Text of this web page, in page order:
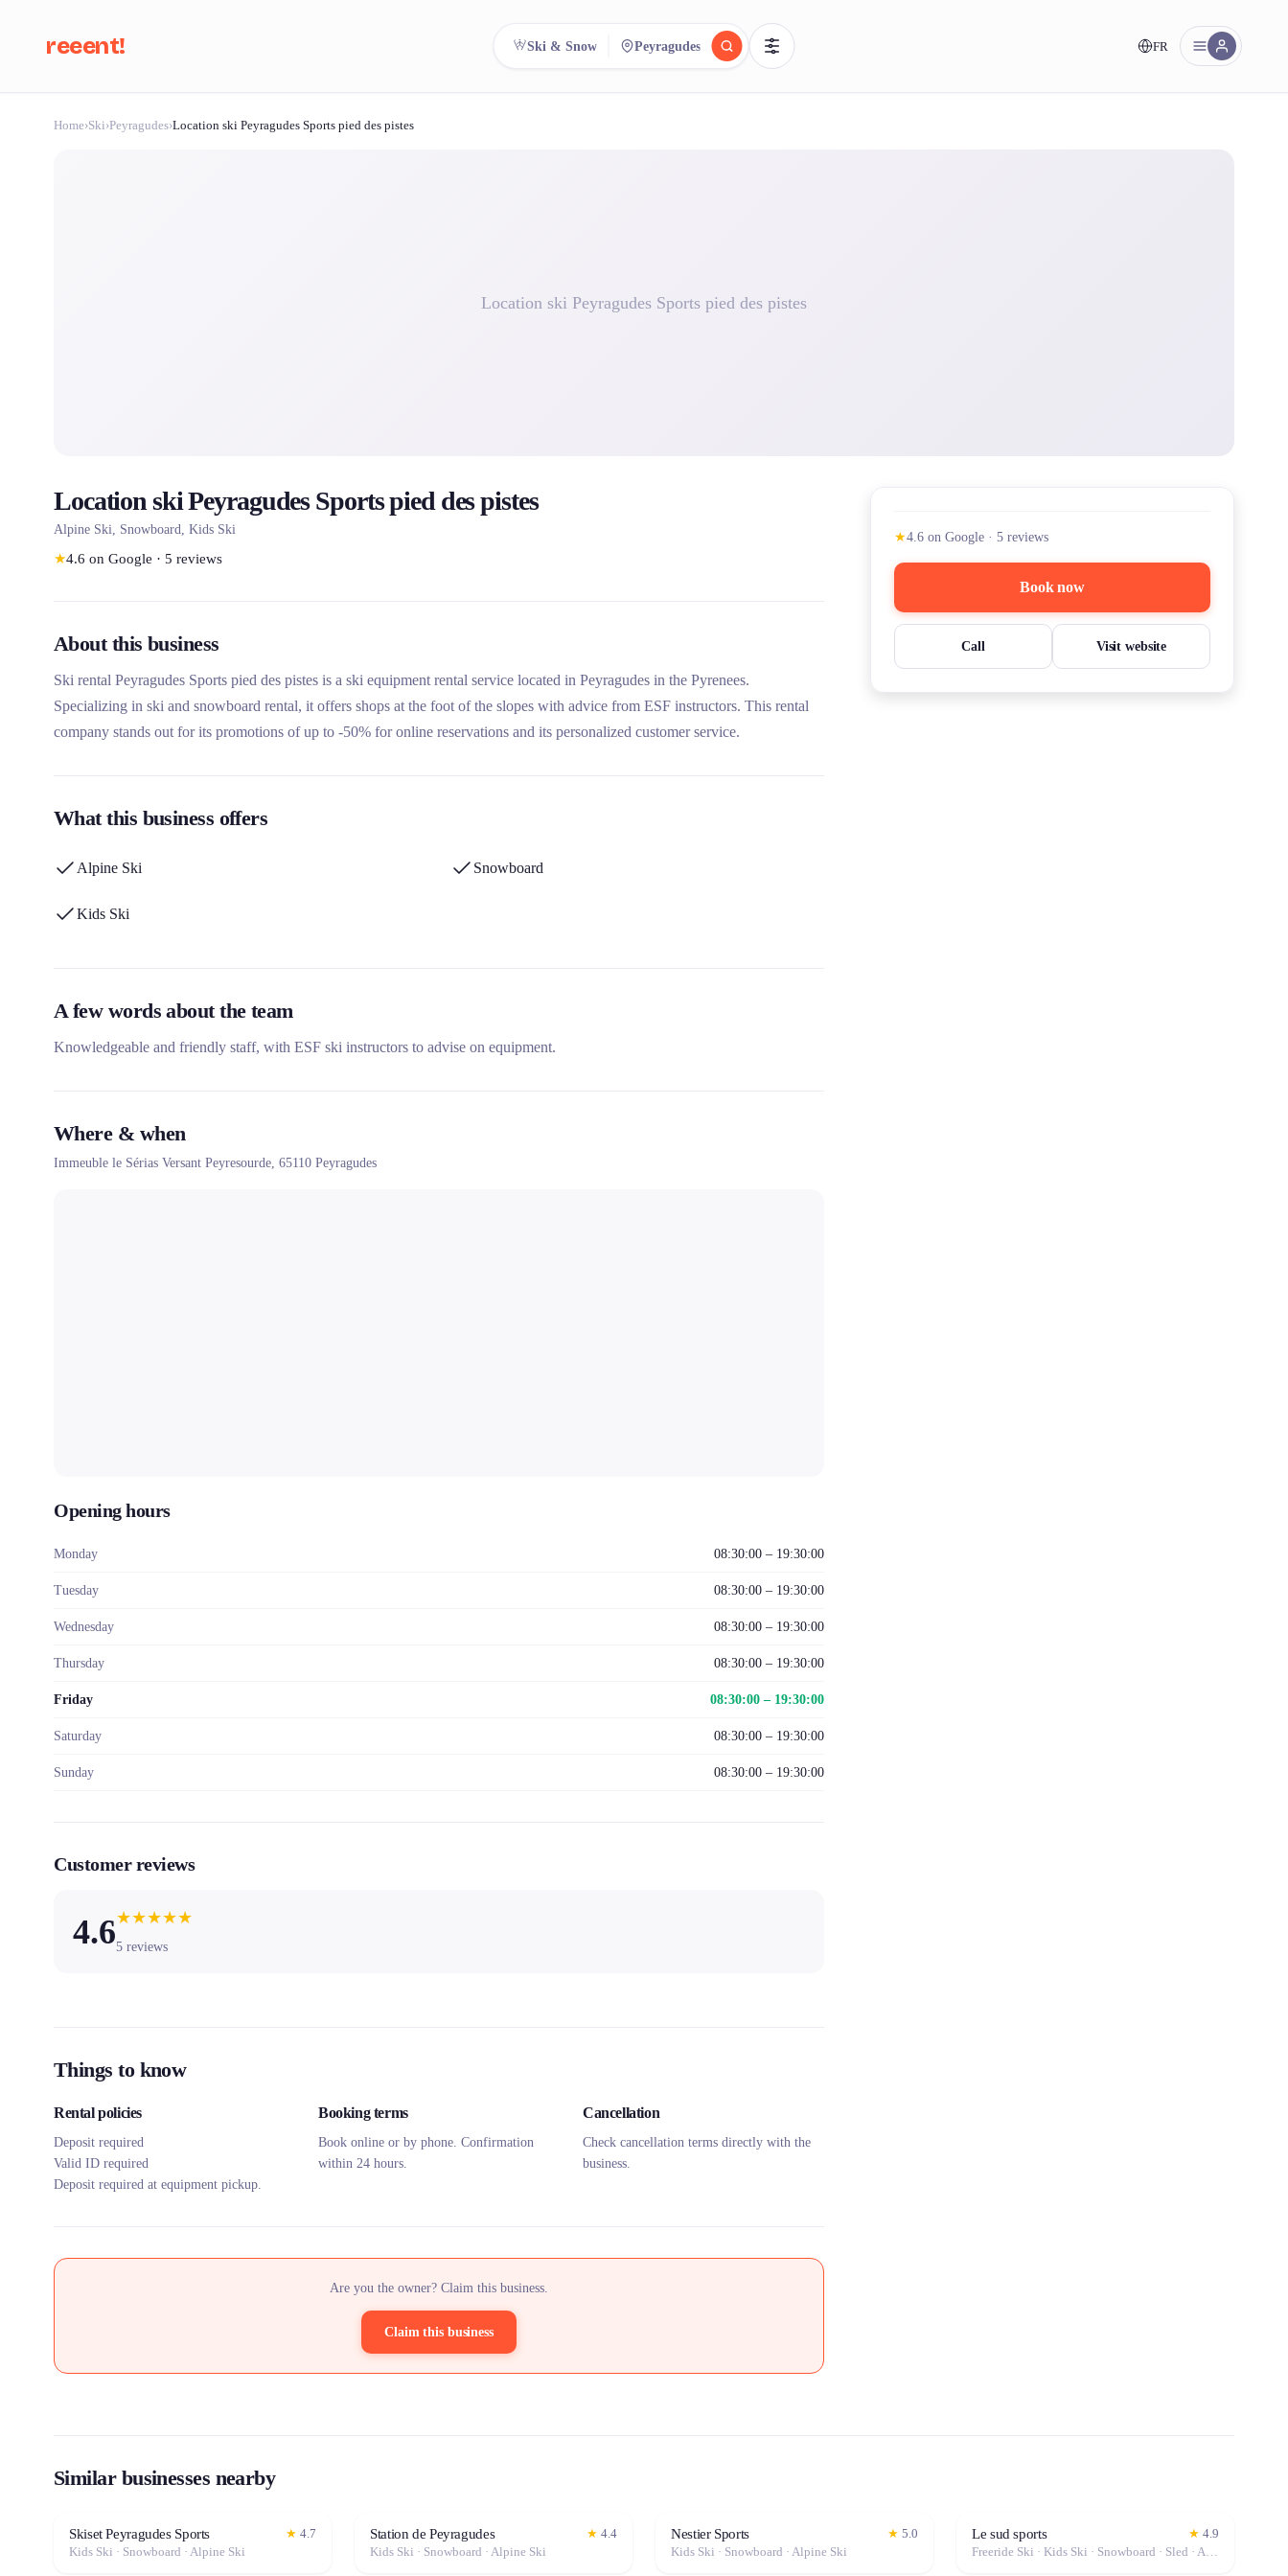
reeent! FR
Search.
Ski & Snow Peyragudes
Home›Ski›Peyragudes›Location ski Peyragudes Sports pied des pistes
Location ski Peyragudes Sports pied des pistes
Location ski Peyragudes Sports pied des pistes
Alpine Ski, Snowboard, Kids Ski
★4.6 on Google · 5 reviews
About this business
Ski rental Peyragudes Sports pied des pistes is a ski equipment rental service located in Peyragudes in the Pyrenees.
Specializing in ski and snowboard rental, it offers shops at the foot of the slopes with advice from ESF instructors. This rental
company stands out for its promotions of up to -50% for online reservations and its personalized customer service.
What this business offers
Alpine Ski Snowboard
Kids Ski
A few words about the team
Knowledgeable and friendly staff, with ESF ski instructors to advise on equipment.
Where & when
Immeuble le Sérias Versant Peyresourde, 65110 Peyragudes
Opening hours
Monday 08:30:00 – 19:30:00
Tuesday 08:30:00 – 19:30:00
Wednesday 08:30:00 – 19:30:00
Thursday 08:30:00 – 19:30:00
Friday 08:30:00 – 19:30:00
Saturday 08:30:00 – 19:30:00
Sunday 08:30:00 – 19:30:00
Customer reviews
4.6★★★★★
5 reviews
Things to know
Rental policies
Deposit required
Valid ID required
Deposit required at equipment pickup.
Booking terms
Book online or by phone. Confirmation
within 24 hours.
Cancellation
Check cancellation terms directly with the
business.
Are you the owner? Claim this business.
Claim this business
★4.6 on Google · 5 reviews
Book now
Call Visit website
Similar businesses nearby
Skiset Peyragudes Sports ★ 4.7
Kids Ski · Snowboard · Alpine Ski
Station de Peyragudes ★ 4.4
Kids Ski · Snowboard · Alpine Ski
Nestier Sports ★ 5.0
Kids Ski · Snowboard · Alpine Ski
Le sud sports ★ 4.9
Freeride Ski · Kids Ski · Snowboard · Sled · Alpine Ski